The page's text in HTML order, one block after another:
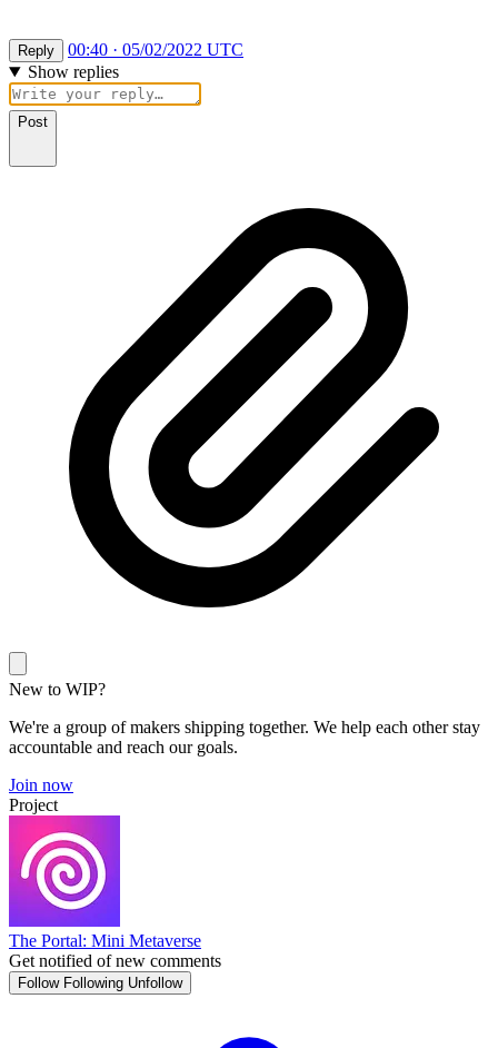
Reply
00:40 · 05/02/2022 UTC
Show replies
Post
New to WIP?
We're a group of makers shipping together. We help each other stay
accountable and reach our goals.
Join now
Project
The Portal: Mini Metaverse
Get notified of new comments
Follow Following Unfollow